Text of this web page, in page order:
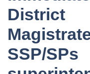
District
SSP/